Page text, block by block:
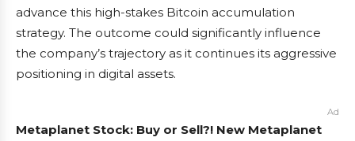
advance this high-stakes Bitcoin accumulation
strategy. The outcome could significantly influence
the company’s trajectory as it continues its aggressive
positioning in digital assets.
Ad
Metaplanet Stock: Buy or Sell?! New Metaplanet